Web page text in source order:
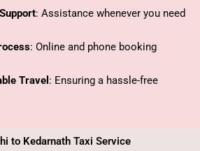
: Assistance whenever you need
: Online and phone booking
Travel : Ensuring a hassle-free
to Kedarnath Taxi Service